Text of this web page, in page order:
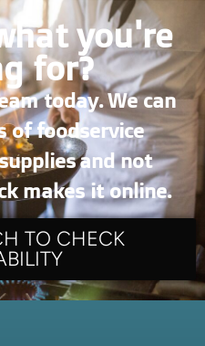
you're
for?
today. We can
of foodservice
and not
makes it online.
TO CHECK